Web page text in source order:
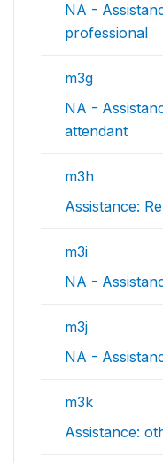
NA -
professional
m3g
NA -
attendant
m3h
Assistance:
m3i
NA -
m3j
NA -
m3k
Assistance: